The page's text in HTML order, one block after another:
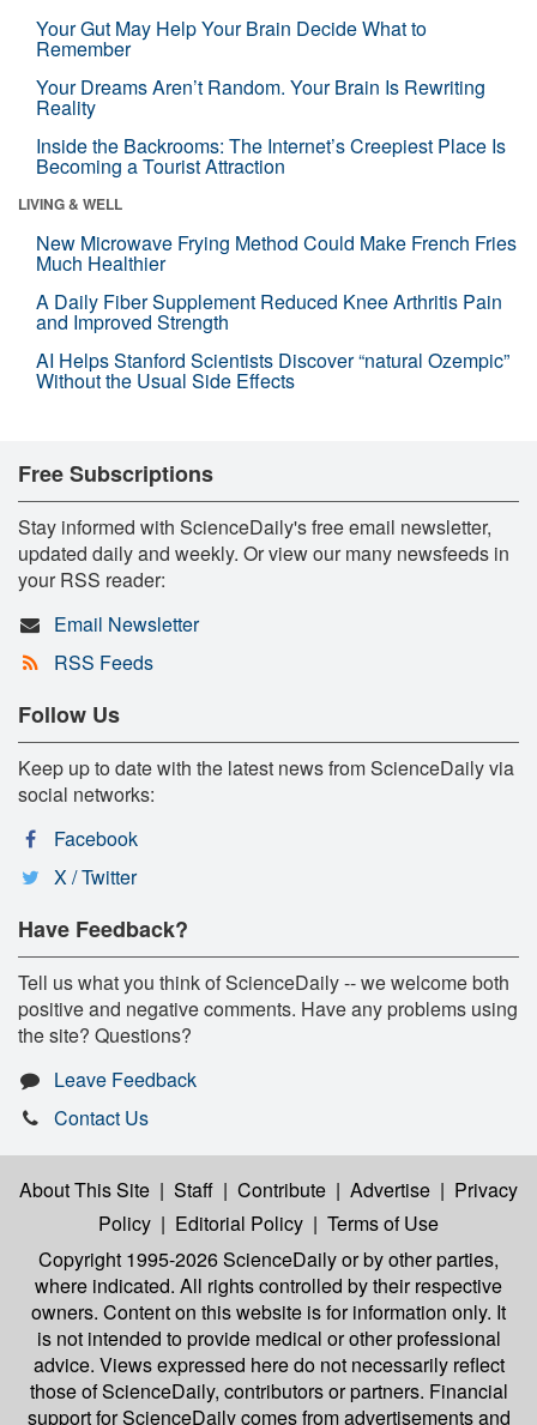
Your Gut May Help Your Brain Decide What to
Remember
Your Dreams Aren’t Random. Your Brain Is Rewriting
Reality
Inside the Backrooms: The Internet’s Creepiest Place Is
Becoming a Tourist Attraction
LIVING & WELL
New Microwave Frying Method Could Make French Fries
Much Healthier
A Daily Fiber Supplement Reduced Knee Arthritis Pain
and Improved Strength
AI Helps Stanford Scientists Discover “natural Ozempic”
Without the Usual Side Effects
Free Subscriptions
Stay informed with ScienceDaily's free email newsletter,
updated daily and weekly. Or view our many newsfeeds in
your RSS reader:
Email Newsletter
RSS Feeds
Follow Us
Keep up to date with the latest news from ScienceDaily via
social networks:
Facebook
X / Twitter
Have Feedback?
Tell us what you think of ScienceDaily -- we welcome both
positive and negative comments. Have any problems using
the site? Questions?
Leave Feedback
Contact Us
About This Site | Staff | Contribute | Advertise | Privacy
Policy | Editorial Policy | Terms of Use
Copyright 1995-2026 ScienceDailyor by other parties,
where indicated. All rights controlled by their respective
owners. Content on this website is for information only. It
is not intended to provide medical or other professional
advice. Views expressed here do not necessarily reflect
those of ScienceDaily, contributors or partners. Financial
support for ScienceDaily comes from advertisements and